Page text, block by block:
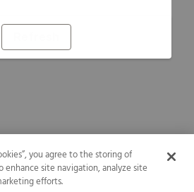
you agree to the storing of
enhance site navigation, analyze site
efforts.